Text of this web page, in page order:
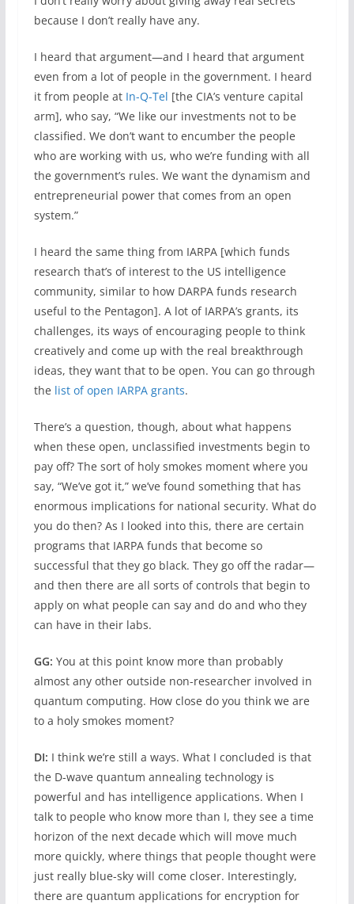
because I don’t really have any.
I heard that argument—and I heard that argument
even from a lot of people in the government. I heard
it from people at In-Q-Tel [the CIA’s venture capital
arm], who say, “We like our investments not to be
classified. We don’t want to encumber the people
who are working with us, who we’re funding with all
the government’s rules. We want the dynamism and
entrepreneurial power that comes from an open
system.”
I heard the same thing from IARPA [which funds
research that’s of interest to the US intelligence
community, similar to how DARPA funds research
useful to the Pentagon]. A lot of IARPA’s grants, its
challenges, its ways of encouraging people to think
creatively and come up with the real breakthrough
ideas, they want that to be open. You can go through
the list of open IARPA grants.
There’s a question, though, about what happens
when these open, unclassified investments begin to
pay off? The sort of holy smokes moment where you
say, “We’ve got it,” we’ve found something that has
enormous implications for national security. What do
you do then? As I looked into this, there are certain
programs that IARPA funds that become so
successful that they go black. They go off the radar—
and then there are all sorts of controls that begin to
apply on what people can say and do and who they
can have in their labs.
GG: You at this point know more than probably
almost any other outside non-researcher involved in
quantum computing. How close do you think we are
to a holy smokes moment?
DI: I think we’re still a ways. What I concluded is that
the D-wave quantum annealing technology is
powerful and has intelligence applications. When I
talk to people who know more than I, they see a time
horizon of the next decade which will move much
more quickly, where things that people thought were
just really blue-sky will come closer. Interestingly,
there are quantum applications for encryption for